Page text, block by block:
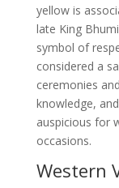
yellow is
late King
symbol of
considered a
ceremonies
knowledge,
auspicious for
occasions.
Western